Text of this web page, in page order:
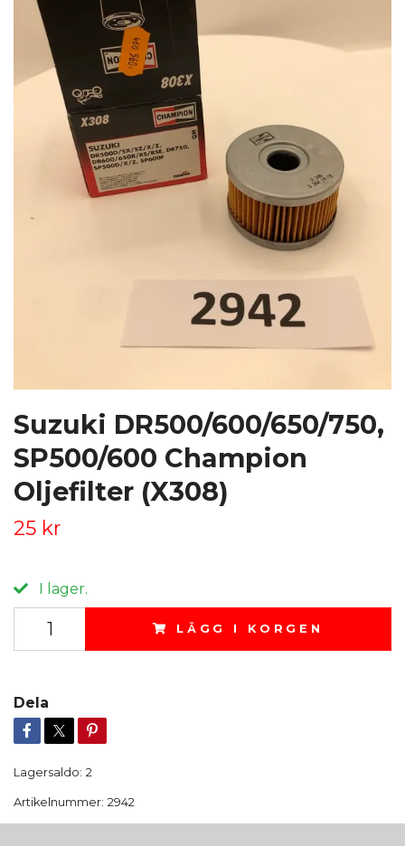
Suzuki DR500/600/650/750,
SP500/600 Champion
Oljefilter (X308)
25 kr
I lager.
LÄGG I KORGEN
Dela
Lagersaldo: 2
Artikelnummer: 2942